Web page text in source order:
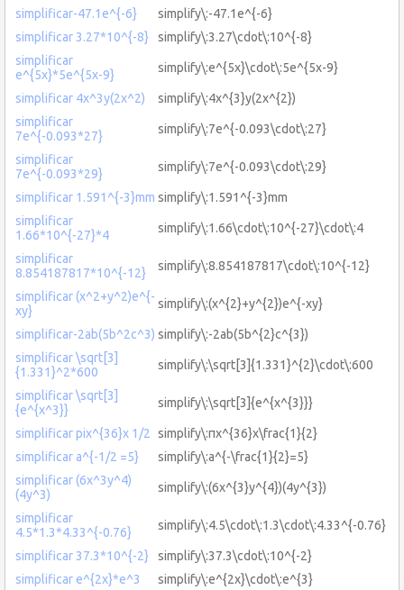
simplificar-47.1e^{-6}
simplify\:-47.1e^{-6}
simplificar 3.27*10^{-8}
simplify\:3.27\cdot\:10^{-8}
simplificar
e^{5x}*5e^{5x-9}
simplify\:e^{5x}\cdot\:5e^{5x-9}
simplificar 4x^3y(2x^2)
simplify\:4x^{3}y(2x^{2})
simplificar
7e^{-0.093*27}
simplify\:7e^{-0.093\cdot\:27}
simplificar
7e^{-0.093*29}
simplify\:7e^{-0.093\cdot\:29}
simplificar 1.591^{-3}mm simplify\:1.591^{-3}mm
simplificar
1.66*10^{-27}*4
simplify\:1.66\cdot\:10^{-27}\cdot\:4
simplificar
8.854187817*10^{-12}
simplify\:8.854187817\cdot\:10^{-12}
simplificar (x^2+y^2)e^{-
xy}
simplify\:(x^{2}+y^{2})e^{-xy}
simplificar-2ab(5b^2c^3) simplify\:-2ab(5b^{2}c^{3})
simplificar \sqrt[3]
{1.331}^2*600
simplify\:\sqrt[3]{1.331}^{2}\cdot\:600
simplificar \sqrt[3]
{e^{x^3}}
simplify\:\sqrt[3]{e^{x^{3}}}
simplificar pix^{36}x 1/2 simplify\:πx^{36}x\frac{1}{2}
simplificar a^{-1/2 =5}
simplify\:a^{-\frac{1}{2}=5}
simplificar (6x^3y^4)
(4y^3)
simplify\:(6x^{3}y^{4})(4y^{3})
simplificar
4.5*1.3*4.33^{-0.76}
simplify\:4.5\cdot\:1.3\cdot\:4.33^{-0.76}
simplificar 37.3*10^{-2}
simplify\:37.3\cdot\:10^{-2}
simplificar e^{2x}*e^3
simplify\:e^{2x}\cdot\:e^{3}